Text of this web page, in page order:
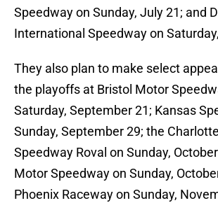
Speedway on Sunday, July 21; and
International Speedway on
They also plan to make select
the playoffs at Bristol Motor
Saturday, September 21; Kansas
Sunday, September 29; the
Speedway Roval on Sunday,
Motor Speedway on Sunday,
Phoenix Raceway on Sunday,